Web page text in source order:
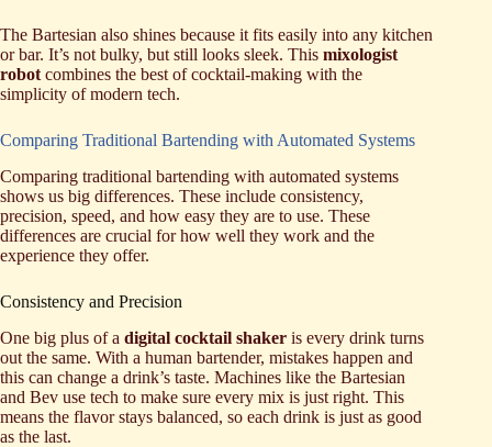
The Bartesian also shines because it fits easily into any kitchen
or bar. It’s not bulky, but still looks sleek. This mixologist
robot combines the best of cocktail-making with the
simplicity of modern tech.
Comparing Traditional Bartending with Automated Systems
Comparing traditional bartending with automated systems
shows us big differences. These include consistency,
precision, speed, and how easy they are to use. These
differences are crucial for how well they work and the
experience they offer.
Consistency and Precision
One big plus of a digital cocktail shaker is every drink turns
out the same. With a human bartender, mistakes happen and
this can change a drink’s taste. Machines like the Bartesian
and Bev use tech to make sure every mix is just right. This
means the flavor stays balanced, so each drink is just as good
as the last.